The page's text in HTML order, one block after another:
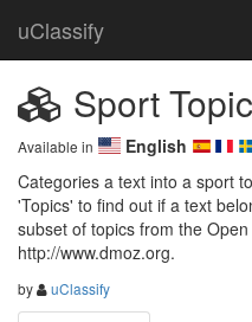
uClassify
Sport
Available in
English
Categories a text into a sport
'Topics' to find out if a text
subset of topics from the
http://www.dmoz.org.
by uClassify